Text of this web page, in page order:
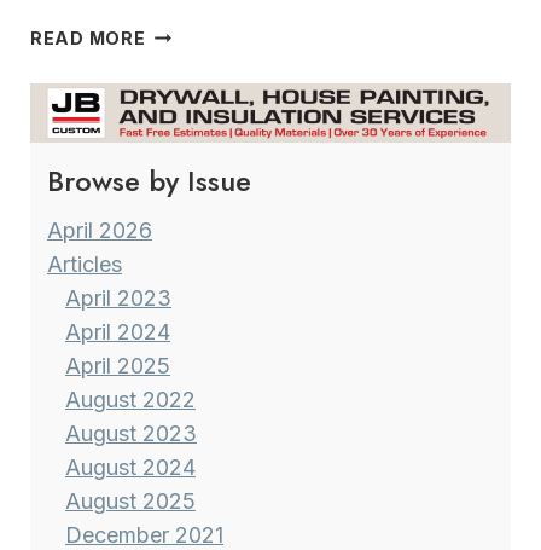
READ MORE KEY
HOLIDAY
DECORATING
STARTS
WITH
AN
INSPIRATION
Browse by Issue
April 2026
Articles
April 2023
April 2024
April 2025
August 2022
August 2023
August 2024
August 2025
December 2021